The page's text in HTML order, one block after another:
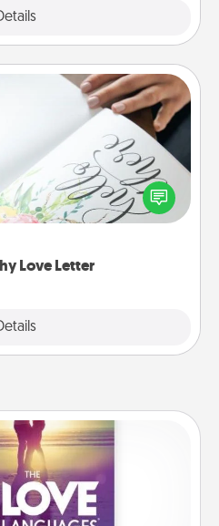
Love Letter
Love Letter
to turn a love letter or your
written keepsake
that you can frame.